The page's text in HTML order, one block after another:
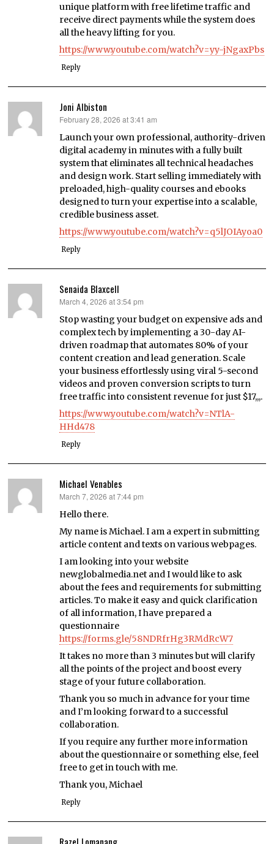
unique platform with free lifetime traffic and
receive direct payments while the system does
all the heavy lifting for you.
https://www.youtube.com/watch?v=yy-jNgaxPbs
Reply
Joni Albiston
says:
February 28, 2026 at 3:41 am
Launch your own professional, authority-driven
digital academy in minutes with a fully built
system that eliminates all technical headaches
and design work. Start selling immediately with
preloaded, high-quality courses and ebooks
designed to turn your expertise into a scalable,
credible business asset.
https://www.youtube.com/watch?v=q5lJOIAyoa0
Reply
Senaida Blaxcell
says:
March 4, 2026 at 3:54 pm
Stop wasting your budget on expensive ads and
complex tech by implementing a 30-day AI-
driven roadmap that automates 80% of your
content creation and lead generation. Scale
your business effortlessly using viral 5-second
videos and proven conversion scripts to turn
free traffic into consistent revenue for just $17,,,.
https://www.youtube.com/watch?v=NTlA-
HHd478
Reply
Michael Venables
says:
March 7, 2026 at 7:44 pm
Hello there.
My name is Michael. I am a expert in submitting
article content and texts on various webpages.
I am looking into your website
newglobalmedia.net and I would like to ask
about the fees and requirements for submitting
articles. To make it easy and quick clarification
of all information, I have prepared a
questionnaire
https://forms.gle/58NDRfrHg3RMdRcW7
It takes no more than 3 minutes but will clarify
all the points of the project and boost every
stage of your future collaboration.
Thank you so much in advance for your time
and I’m looking forward to a successful
collaboration.
If you require any further more information
about the questionnaire or something else, feel
free to get in touch with me.
Thank you, Michael
Reply